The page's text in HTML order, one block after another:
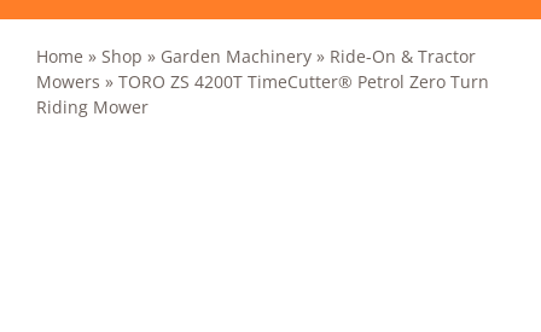
Home » Shop » Garden Machinery» Ride-On & Tractor
Mowers » TORO ZS 4200T TimeCutter® Petrol Zero Turn
Riding Mower